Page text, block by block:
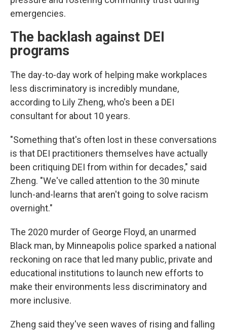
emergencies.
The backlash against DEI
programs
The day-to-day work of helping make workplaces
less discriminatory is incredibly mundane,
according to Lily Zheng, who's been a DEI
consultant for about 10 years.
"Something that's often lost in these conversations
is that DEI practitioners themselves have actually
been critiquing DEI from within for decades," said
Zheng. "We've called attention to the 30 minute
lunch-and-learns that aren't going to solve racism
overnight."
The 2020 murder of George Floyd, an unarmed
Black man, by Minneapolis police sparked a national
reckoning on race that led many public, private and
educational institutions to launch new efforts to
make their environments less discriminatory and
more inclusive.
Zheng said they've seen waves of rising and falling